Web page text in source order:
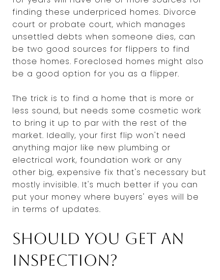
finding these underpriced homes. Divorce
court or probate court, which manages
unsettled debts when someone dies, can
be two good sources for flippers to find
those homes. Foreclosed homes might also
be a good option for you as a flipper.
The trick is to find a home that is more or
less sound, but needs some cosmetic work
to bring it up to par with the rest of the
market. Ideally, your first flip won't need
anything major like new plumbing or
electrical work, foundation work or any
other big, expensive fix that's necessary but
mostly invisible. It's much better if you can
put your money where buyers' eyes will be
in terms of updates.
Should you get an
inspection?